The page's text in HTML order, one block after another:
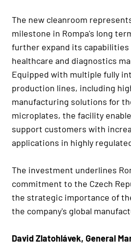
The new cleanroom
milestone in Rompa's long
further expand its capabilities
healthcare and diagnostics
Equipped with multiple fully
production lines, including
manufacturing solutions for
microplates, the facility
support customers with
applications in highly
The investment underlines
commitment to the Czech
the strategic importance of
the company's global
David Zlatohlávek, General